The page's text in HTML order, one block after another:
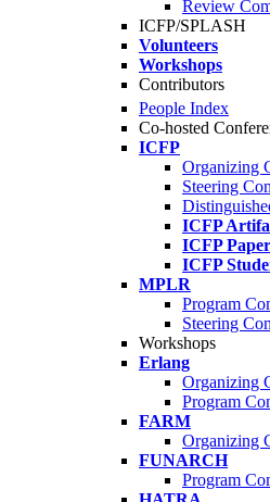
Review
ICFP/SPLASH
Volunteers
Workshops
Contributors
People Index
Co-hosted
ICFP
Organizing
Steering
ICFP
ICFP
ICFP
MPLR
Program
Steering
Workshops
Erlang
Organizing
Program
FARM
Organizing
FUNARCH
Program